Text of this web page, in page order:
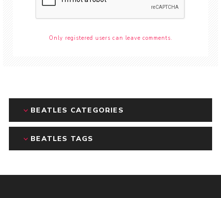
Only registered users can leave comments.
BEATLES CATEGORIES
BEATLES TAGS